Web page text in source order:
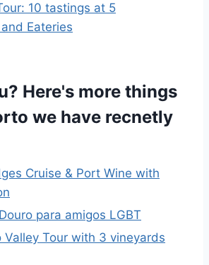
10 tastings at 5
Eateries
Here's more things
we have recnetly
Cruise & Port Wine with
para amigos LGBT
Valley Tour with 3 vineyards